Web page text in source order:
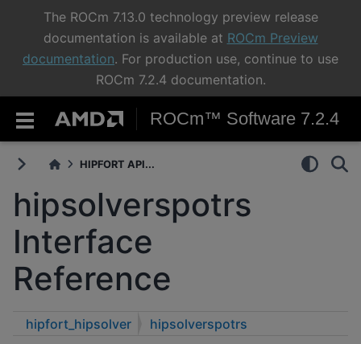
The ROCm 7.13.0 technology preview release
documentation is available at ROCm Preview
documentation. For production use, continue to use
ROCm 7.2.4 documentation.
ROCm™ Software 7.2.4
HIPFORT API...
hipsolverspotrs
Interface
Reference
hipfort_hipsolver hipsolverspotrs